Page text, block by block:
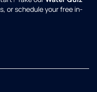
or schedule your free in-